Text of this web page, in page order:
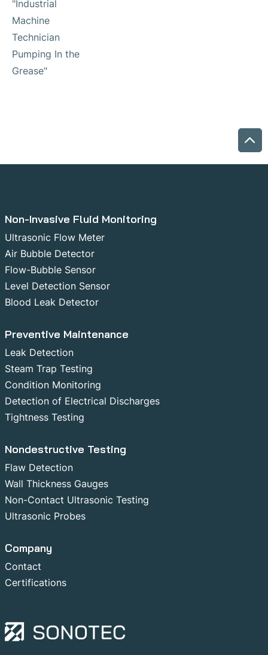
"Industrial
Machine
Technician
Pumping In the
Grease"
Non-Invasive Fluid Monitoring
Ultrasonic Flow Meter
Air Bubble Detector
Flow-Bubble Sensor
Level Detection Sensor
Blood Leak Detector
Preventive Maintenance
Leak Detection
Steam Trap Testing
Condition Monitoring
Detection of Electrical Discharges
Tightness Testing
Nondestructive Testing
Flaw Detection
Wall Thickness Gauges
Non-Contact Ultrasonic Testing
Ultrasonic Probes
Company
Contact
Certifications